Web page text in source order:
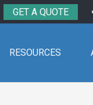
GET A QUOTE
RESOURCES